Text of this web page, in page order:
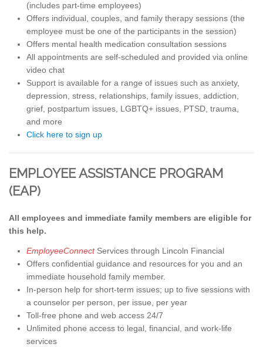
(includes part-time employees)
Offers individual, couples, and family therapy sessions (the
employee must be one of the participants in the session)
Offers mental health medication consultation sessions
All appointments are self-scheduled and provided via online
video chat
Support is available for a range of issues such as anxiety,
depression, stress, relationships, family issues, addiction,
grief, postpartum issues, LGBTQ+ issues, PTSD, trauma,
and more
Click here to sign up
EMPLOYEE ASSISTANCE PROGRAM
(EAP)
All employees and immediate family members are eligible for
this help.
EmployeeConnect Services through Lincoln Financial
Offers confidential guidance and resources for you and an
immediate household family member.
In-person help for short-term issues; up to five sessions with
a counselor per person, per issue, per year
Toll-free phone and web access 24/7
Unlimited phone access to legal, financial, and work-life
services